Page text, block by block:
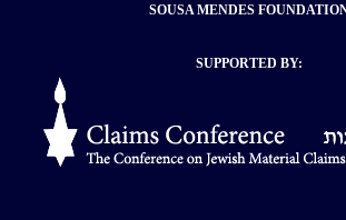
SOUSA MENDES
SUPPORTED BY: